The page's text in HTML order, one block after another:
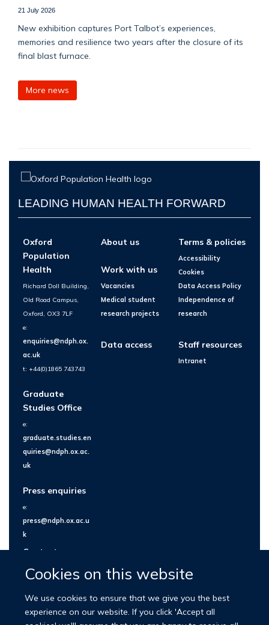
Cookies on this website
We use cookies to ensure that we give you the best
experience on our website. If you click 'Accept all
21 July 2026
New exhibition captures Port Talbot’s experiences,
memories and resilience two years after the closure of its
final blast furnace.
More news
LEADING HUMAN HEALTH FORWARD
Oxford
Population
Health
Richard Doll Building,
Old Road Campus,
Oxford, OX3 7LF
e:
enquiries@ndph.ox.
ac.uk
t: +44(0)1865 743743
Graduate
Studies Office
e:
graduate.studies.en
quiries@ndph.ox.ac.
uk
Press enquiries
e:
press@ndph.ox.ac.u
k
Contact us
About us
Work with us
Vacancies
Medical student
research projects
Data access
Terms & policies
Accessibility
Cookies
Data Access Policy
Independence of
research
Staff resources
Intranet